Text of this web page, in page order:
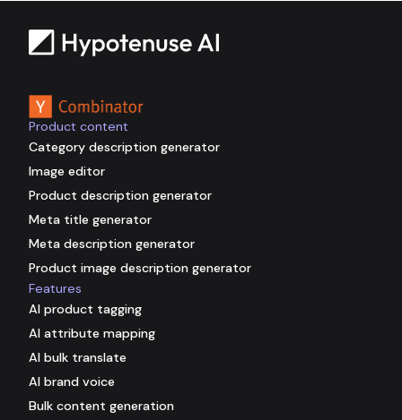
Product content
Category description generator
Image editor
Product description generator
Meta title generator
Meta description generator
Product image description generator
Features
AI product tagging
AI attribute mapping
AI bulk translate
AI brand voice
Bulk content generation